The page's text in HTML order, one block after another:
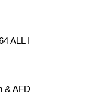
ALL I
& AFD